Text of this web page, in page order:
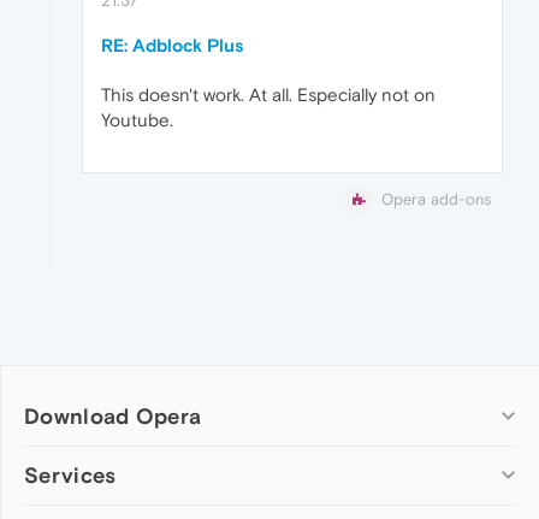
RE: Adblock Plus
This doesn't work. At all. Especially not on
Youtube.
Opera add-ons
Download Opera
Computer browsers
Services